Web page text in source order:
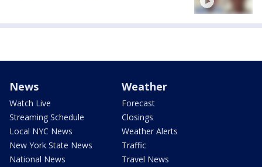
News
Watch Live
Streaming Schedule
Local NYC News
New York State News
National News
Weather
Forecast
Closings
Weather Alerts
Traffic
Travel News